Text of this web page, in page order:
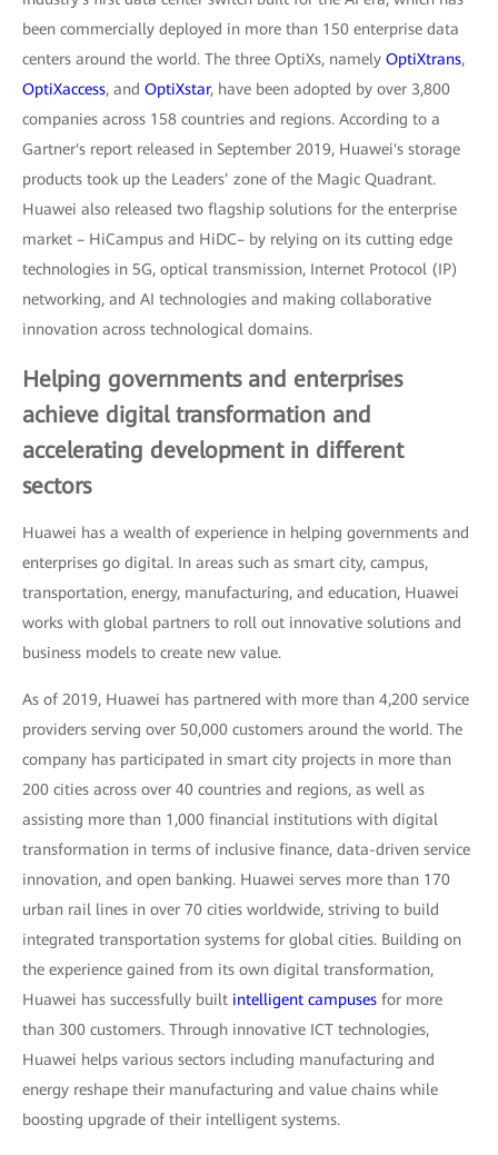
been commercially deployed in more than 150 enterprise data
centers around the world. The three OptiXs, namely OptiXtrans,
OptiXaccess, and OptiXstar, have been adopted by over 3,800
companies across 158 countries and regions. According to a
Gartner's report released in September 2019, Huawei's storage
products took up the Leaders’ zone of the Magic Quadrant.
Huawei also released two flagship solutions for the enterprise
market – HiCampus and HiDC– by relying on its cutting edge
technologies in 5G, optical transmission, Internet Protocol (IP)
networking, and AI technologies and making collaborative
innovation across technological domains.
Helping governments and enterprises
achieve digital transformation and
accelerating development in different
sectors
Huawei has a wealth of experience in helping governments and
enterprises go digital. In areas such as smart city, campus,
transportation, energy, manufacturing, and education, Huawei
works with global partners to roll out innovative solutions and
business models to create new value.
As of 2019, Huawei has partnered with more than 4,200 service
providers serving over 50,000 customers around the world. The
company has participated in smart city projects in more than
200 cities across over 40 countries and regions, as well as
assisting more than 1,000 financial institutions with digital
transformation in terms of inclusive finance, data-driven service
innovation, and open banking. Huawei serves more than 170
urban rail lines in over 70 cities worldwide, striving to build
integrated transportation systems for global cities. Building on
the experience gained from its own digital transformation,
Huawei has successfully built intelligent campuses for more
than 300 customers. Through innovative ICT technologies,
Huawei helps various sectors including manufacturing and
energy reshape their manufacturing and value chains while
boosting upgrade of their intelligent systems.